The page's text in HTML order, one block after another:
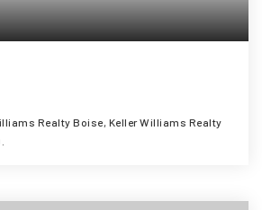
Realty Boise, Keller Williams Realty
BATHS SQFT